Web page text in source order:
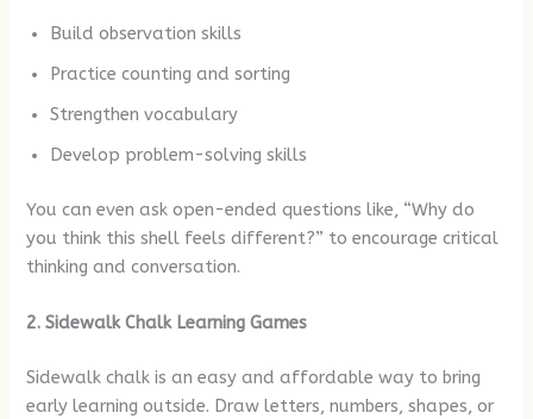
Build observation skills
Practice counting and sorting
Strengthen vocabulary
Develop problem-solving skills
You can even ask open-ended questions like, “Why do
you think this shell feels different?” to encourage critical
thinking and conversation.
2. Sidewalk Chalk Learning Games
Sidewalk chalk is an easy and affordable way to bring
early learning outside. Draw letters, numbers, shapes, or